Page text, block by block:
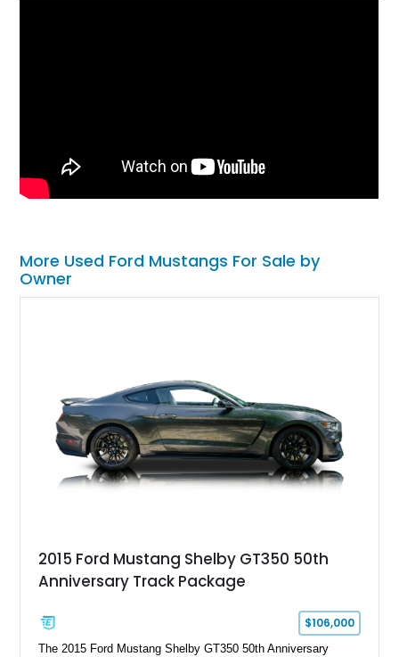
More Used Ford Mustangs For Sale by
Owner
2015 Ford Mustang Shelby GT350 50th
Anniversary Track Package
$106,000
The 2015 Ford Mustang Shelby GT350 50th Anniversary